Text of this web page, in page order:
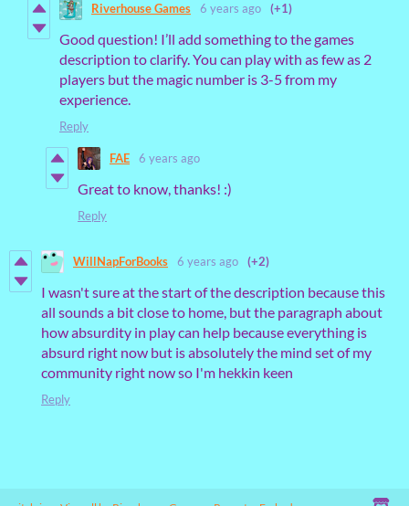
Riverhouse Games 6 years ago (+1)
Good question! I’ll add something to the games
description to clarify. You can play with as few as 2
players but the magic number is 3-5 from my
experience.
Reply
FAE 6 years ago
Great to know, thanks! :)
Reply
WillNapForBooks 6 years ago (+2)
I wasn't sure at the start of the description because this
all sounds a bit close to home, but the paragraph about
how absurdity in play can help because everything is
absurd right now but is absolutely the mind set of my
community right now so I'm hekkin keen
Reply